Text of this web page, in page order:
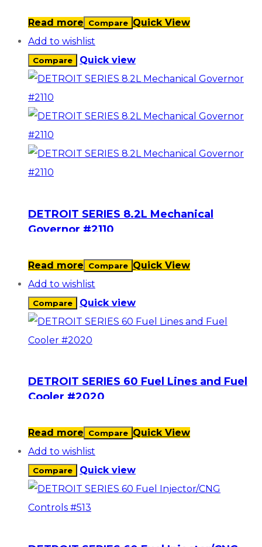
Read more Compare Quick View
Add to wishlist
Compare Quick view
DETROIT SERIES 8.2L Mechanical
Governor #2110
Read more Compare Quick View
Add to wishlist
Compare Quick view
DETROIT SERIES 60 Fuel Lines and Fuel
Cooler #2020
Read more Compare Quick View
Add to wishlist
Compare Quick view